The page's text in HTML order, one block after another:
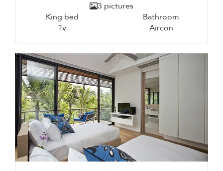
3 pictures
King bed
Bathroom
Tv
Aircon